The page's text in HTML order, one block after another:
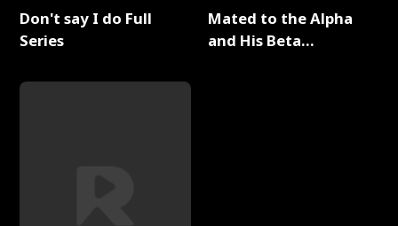
Don't say I do Full
Series
Mated to the Alpha
and His Beta